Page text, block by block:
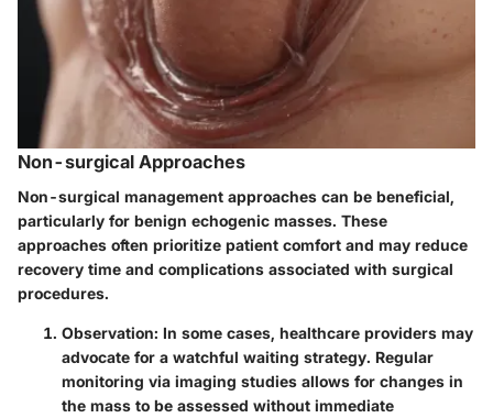
Non-surgical Approaches
Non-surgical management approaches can be beneficial,
particularly for benign echogenic masses. These
approaches often prioritize patient comfort and may reduce
recovery time and complications associated with surgical
procedures.
Observation: In some cases, healthcare providers may
advocate for a watchful waiting strategy. Regular
monitoring via imaging studies allows for changes in
the mass to be assessed without immediate